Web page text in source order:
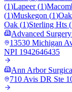
(1)Lapeer (1)
(1)Muskegon (1)
Oak (1)Sterling Hts (
Advanced
13530 Michigan
NPI 1942646435
Ann Arbor
710 Avis DR Ste